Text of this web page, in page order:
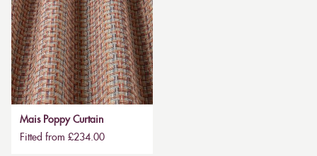
Mais Poppy Curtain
Fitted from £234.00